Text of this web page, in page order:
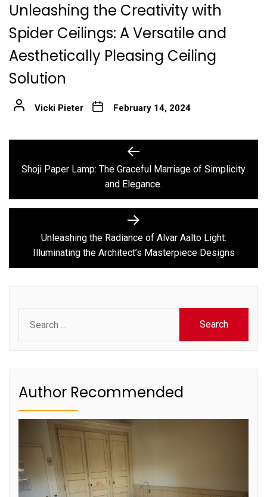
Unleashing the Creativity with
Spider Ceilings: A Versatile and
Aesthetically Pleasing Ceiling
Solution
Vicki Pieter February 14, 2024
navigation
Previous
post:
Shoji Paper Lamp: The Graceful Marriage of Simplicity
and Elegance.
Next
post:
Unleashing the Radiance of Alvar Aalto Light:
Illuminating the Architect’s Masterpiece Designs
for:
Author Recommended